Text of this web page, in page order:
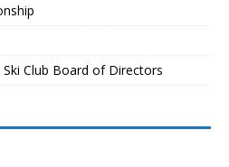
Club Board of Directors